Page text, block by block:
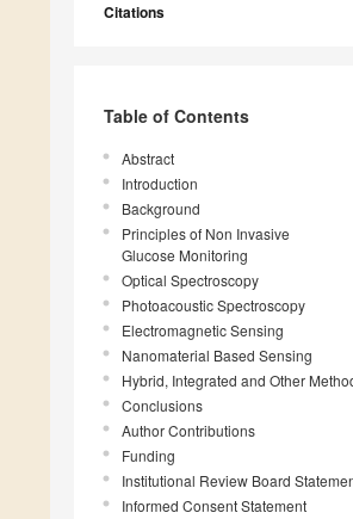
Citations
Table of Contents
Abstract
Introduction
Background
Principles of Non Invasive
Glucose Monitoring
Optical Spectroscopy
Photoacoustic Spectroscopy
Electromagnetic Sensing
Nanomaterial Based Sensing
Hybrid, Integrated and Other
Conclusions
Author Contributions
Funding
Institutional Review Board
Informed Consent Statement